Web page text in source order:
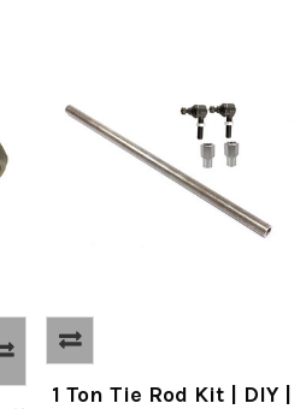
1 Ton Tie Rod Kit | DIY |